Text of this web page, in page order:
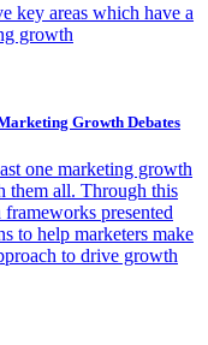
key areas which have a
growth
Growth Debates
one marketing growth
them all. Through this
presented
to help marketers make
to drive growth